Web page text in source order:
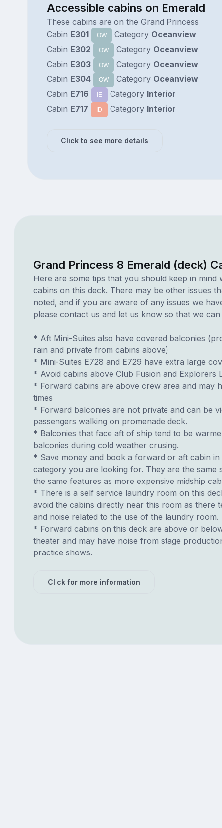
Accessible cabins on Emerald
These cabins are on the Grand Princess
Cabin E301 OW Category Oceanview
Cabin E302 OW Category Oceanview
Cabin E303 OW Category Oceanview
Cabin E304 OW Category Oceanview
Cabin E716 IE Category Interior
Cabin E717 ID Category Interior
Click to see more details
Grand Princess 8 Emerald (deck)
Here are some tips that you should keep in mind
cabins on this deck. There may be other issues
noted, and if you are aware of any issues we
please contact us and let us know so that we can
* Aft Mini-Suites also have covered balconies
rain and private from cabins above)
* Mini-Suites E728 and E729 have extra large
* Avoid cabins above Club Fusion and Explorers
* Forward cabins are above crew area and may
times
* Forward balconies are not private and can be
passengers walking on promenade deck.
* Balconies that face aft of ship tend to be
balconies during cold weather crusing.
* Save money and book a forward or aft cabin in
category you are looking for. They are the same
the same features as more expensive midship
* There is a self service laundry room on this
avoid the cabins directly near this room as there
and noise related to the use of the laundry room.
* Forward cabins on this deck are above or
theater and may have noise from stage
practice shows.
Click for more information